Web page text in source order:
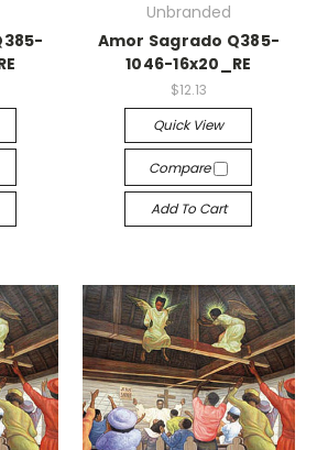
Unbranded
Amor Sagrado Q385-
1046-16x20_RE
$12.13
Quick View
Compare
Add To Cart